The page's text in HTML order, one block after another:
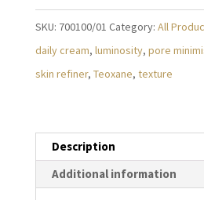
SKU: 700100/01 Category: All
daily cream, luminosity, pore
skin refiner, Teoxane, texture
Description
Additional information